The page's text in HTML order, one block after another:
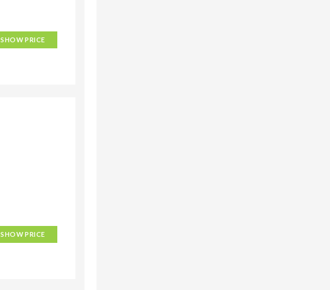
SHOW PRICE
SHOW PRICE